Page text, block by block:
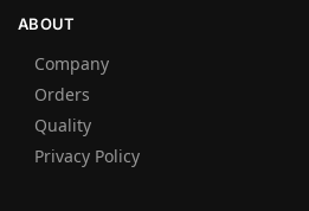
ABOUT
Company
Orders
Quality
Privacy Policy